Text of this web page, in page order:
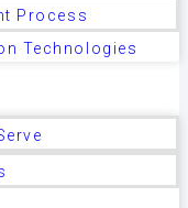
Process
Technologies